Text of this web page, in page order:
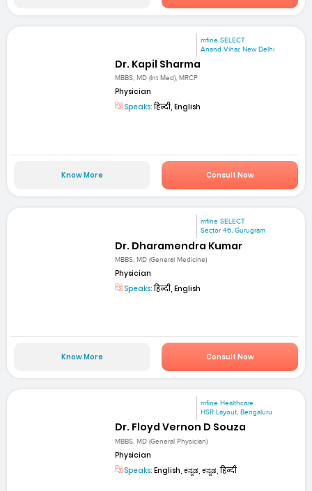
mfine SELECT
Anand Vihar, New Delhi
Dr. Kapil Sharma
MBBS, MD (Int Med), MRCP
Physician
Speaks:हिन्दी, English
Know More Consult Now
mfine SELECT
Sector 46, Gurugram
Dr. Dharamendra Kumar
MBBS, MD (General Medicine)
Physician
Speaks:हिन्दी, English
Know More Consult Now
mfine Healthcare
HSR Layout, Bengaluru
Dr. Floyd Vernon D Souza
MBBS, MD (General Physician)
Physician
Speaks: English, ಕನ್ನಡ, ಕನ್ನಡ, हिन्दी